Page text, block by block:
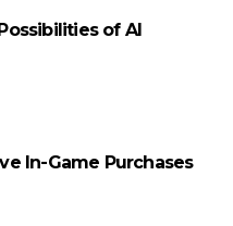
of AI
In-Game Purchases